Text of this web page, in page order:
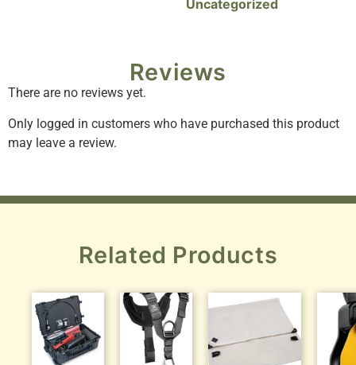
Uncategorized
Reviews
There are no reviews yet.
Only logged in customers who have purchased this product
may leave a review.
Related Products